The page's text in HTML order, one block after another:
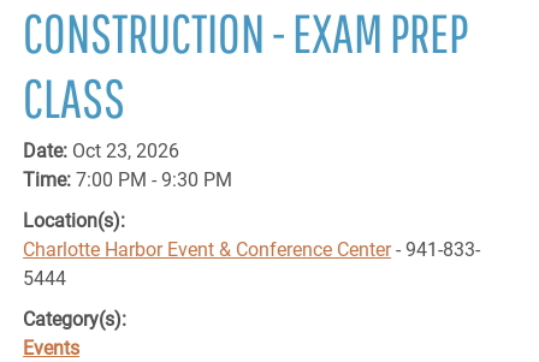
CONSTRUCTION - EXAM PREP
CLASS
Date: Oct 23, 2026
Time:7:00 PM - 9:30 PM
Location(s):
Charlotte Harbor Event & Conference Center- 941-833-
5444
Category(s):
Events